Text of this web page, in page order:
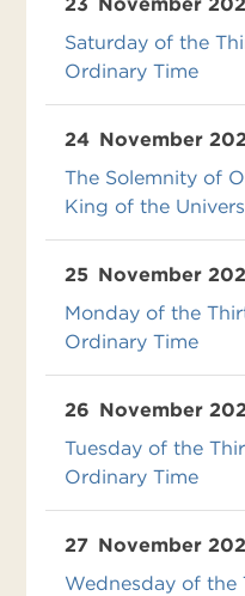
Saturday of the
Ordinary Time
24 November
The Solemnity of
King of the
25 November
Monday of the
Ordinary Time
26 November
Tuesday of the
Ordinary Time
27 November
Wednesday of